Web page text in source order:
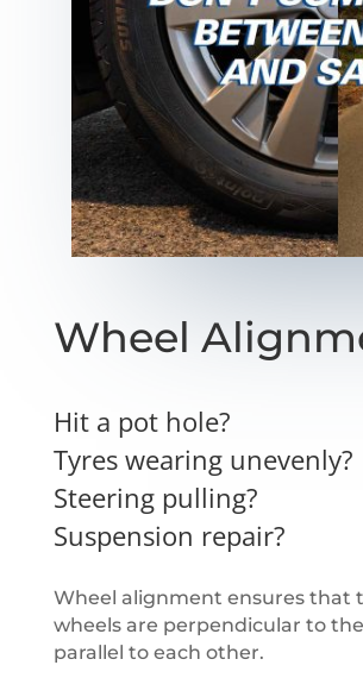
Wheel
Hit a pot hole?
Tyres wearing unevenly?
Steering pulling?
Suspension repair?
Wheel alignment ensures that
wheels are perpendicular to
parallel to each other.